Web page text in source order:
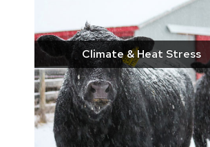
Climate & Heat Stress